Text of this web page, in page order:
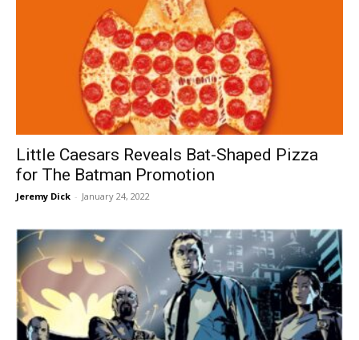
Little Caesars Reveals Bat-Shaped Pizza
for The Batman Promotion
Jeremy Dick - January 24, 2022